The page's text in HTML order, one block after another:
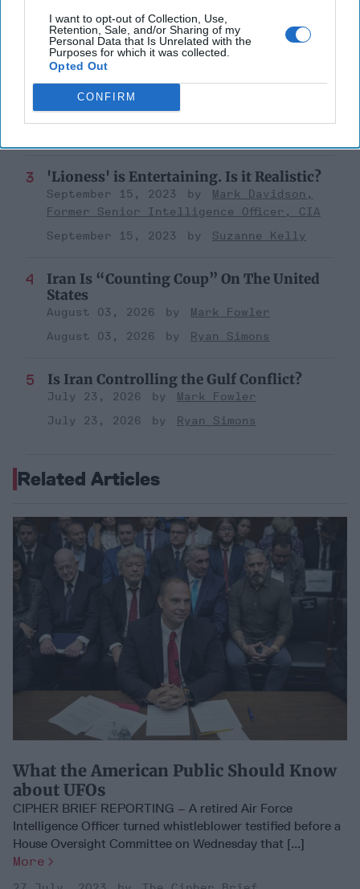
I want to opt-out of Collection, Use,
Retention, Sale, and/or Sharing of my
Personal Data that Is Unrelated with the
Purposes for which it was collected.
Opted Out
CONFIRM
July 29, 2026
Ryan Simons
Investing in the Next Arsenal of
Democracy
July 31, 2026
Hamlet Yousef
'Lioness' is Entertaining. Is it Realistic?
September 15, 2023
Mark Davidson,
Former Senior Intelligence Officer, CIA
September 15, 2023
Suzanne Kelly
Iran Is “Counting Coup” On The United
States
August 03, 2026
Mark Fowler
August 03, 2026
Ryan Simons
Is Iran Controlling the Gulf Conflict?
July 23, 2026
Mark Fowler
July 23, 2026
Ryan Simons
Related Articles
What the American Public Should Know
about UFOs
CIPHER BRIEF REPORTING – A retired Air Force
Intelligence Officer turned whistleblower testified before a
House Oversight Committee on Wednesday that [...]
More